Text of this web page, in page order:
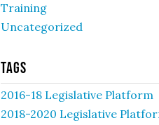
Training
Uncategorized
Tags
2016-18 Legislative Platform
2018-2020 Legislative